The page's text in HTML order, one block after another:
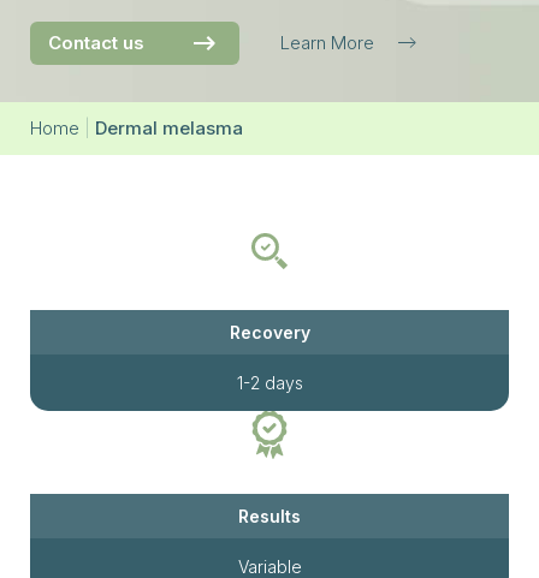
Contact us Learn More
Home Dermal melasma
Recovery
1-2 days
Results
Variable